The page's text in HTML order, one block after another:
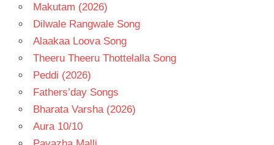
Makutam (2026)
Dilwale Rangwale Song
Alaakaa Loova Song
Theeru Theeru Thottelalla Song
Peddi (2026)
Fathers’day Songs
Bharata Varsha (2026)
Aura 10/10